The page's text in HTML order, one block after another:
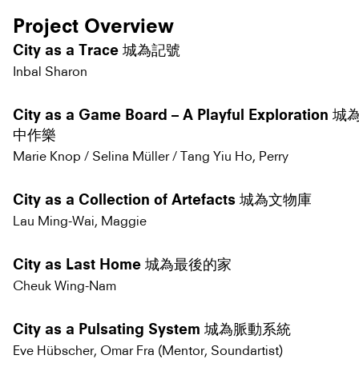
Project Overview
City as a Trace 城為記號
Inbal Sharon
City as a Game Board – A Playful Exploration 城
中作樂
Marie Knop / Selina Müller / Tang Yiu Ho, Perry
City as a Collection of Artefacts 城為文物庫
Lau Ming-Wai, Maggie
City as Last Home 城為最後的家
Cheuk Wing-Nam
City as a Pulsating System 城為脈動系統
Eve Hübscher, Omar Fra (Mentor, Soundartist)